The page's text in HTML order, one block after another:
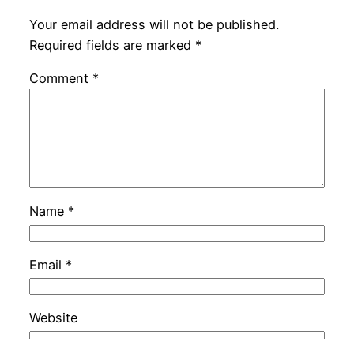
Your email address will not be published.
Required fields are marked *
Comment *
Name *
Email *
Website